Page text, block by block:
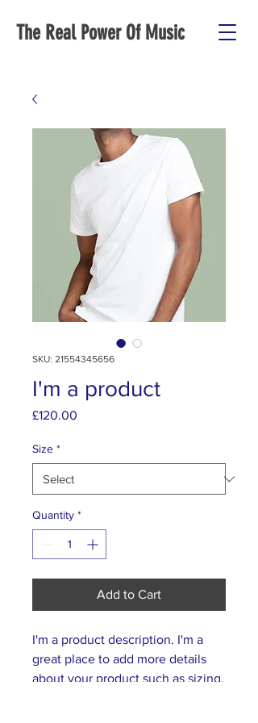
The Real Power Of Music
SKU: 21554345656
I'm a product
£120.00
Size *
Quantity *
Add to Cart
I'm a product description. I'm a
great place to add more details
about your product such as sizing,